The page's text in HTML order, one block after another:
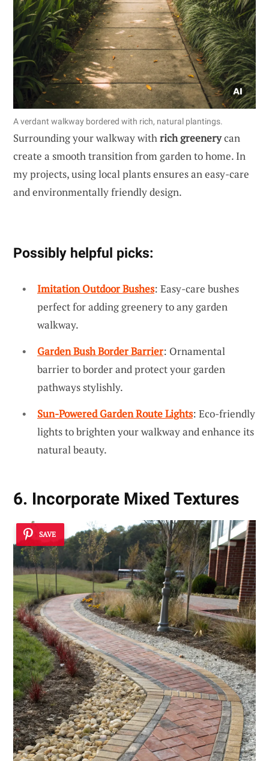
A verdant walkway bordered with rich, natural plantings.
Surrounding your walkway withrich greenerycan
create a smooth transition from garden to home. In
my projects, using local plants ensures an easy-care
and environmentally friendly design.
Possibly helpful picks:
Imitation Outdoor Bushes: Easy-care bushes
perfect for adding greenery to any garden
walkway.
Garden Bush Border Barrier: Ornamental
barrier to border and protect your garden
pathways stylishly.
Sun-Powered Garden Route Lights: Eco-friendly
lights to brighten your walkway and enhance its
natural beauty.
6. Incorporate Mixed Textures
SAVE